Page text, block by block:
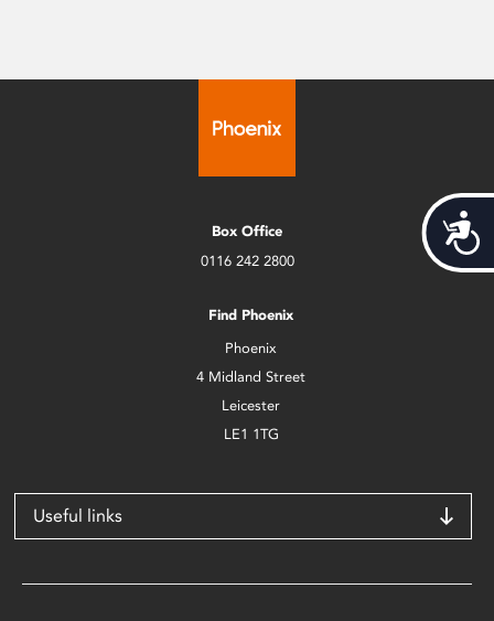
Box Office
0116 242 2800
Find Phoenix
Phoenix
4 Midland Street
Leicester
LE1 1TG
Useful links